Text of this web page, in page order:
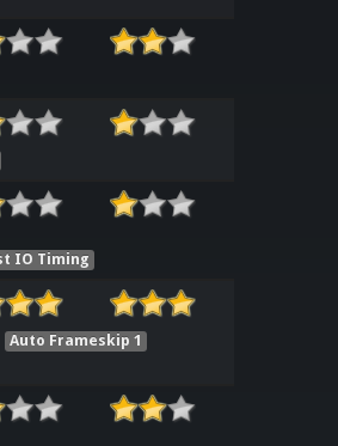
IO Timing
Auto Frameskip 1